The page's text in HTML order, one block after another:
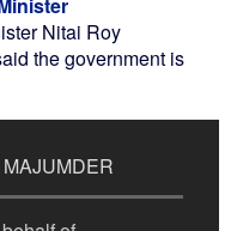
Nitai Roy
the government is